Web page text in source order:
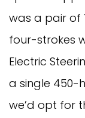
was a pair of
four-strokes
Electric
a single 450-
we’d opt for